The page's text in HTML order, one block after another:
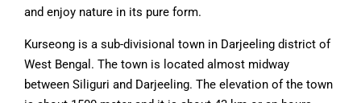
and enjoy nature in its pure form.
Kurseong is a sub-divisional town in Darjeeling district of
West Bengal. The town is located almost midway
between Siliguri and Darjeeling. The elevation of the town